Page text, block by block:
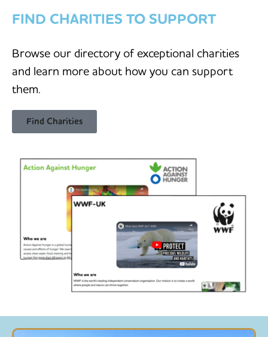
FIND CHARITIES TO SUPPORT
Browse our directory of exceptional charities
and learn more about how you can support
them.
Find Charities